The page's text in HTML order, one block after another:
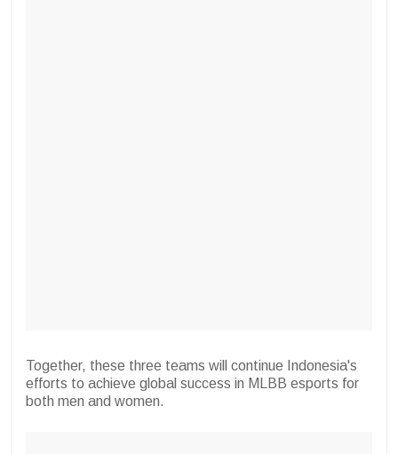
Together, these three teams will continue Indonesia's
efforts to achieve global success in MLBB esports for
both men and women.